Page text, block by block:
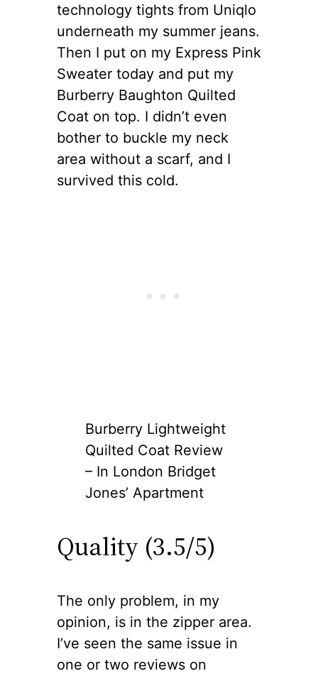
technology tights from Uniqlo
underneath my summer jeans.
Then I put on my Express Pink
Sweater today and put my
Burberry Baughton Quilted
Coat on top. I didn’t even
bother to buckle my neck
area without a scarf, and I
survived this cold.
Burberry Lightweight
Quilted Coat Review
– In London Bridget
Jones’ Apartment
Quality (3.5/5)
The only problem, in my
opinion, is in the zipper area.
I’ve seen the same issue in
one or two reviews on